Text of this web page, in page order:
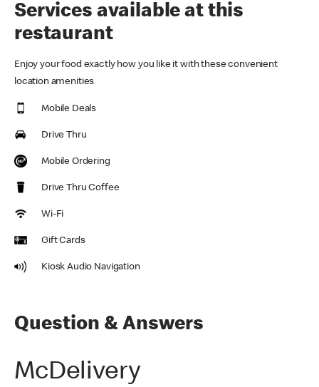
Services available at this
restaurant
Enjoy your food exactly how you like it with these convenient
location amenities
Mobile Deals
Drive Thru
Mobile Ordering
Drive Thru Coffee
Wi-Fi
Gift Cards
Kiosk Audio Navigation
Question & Answers
McDelivery